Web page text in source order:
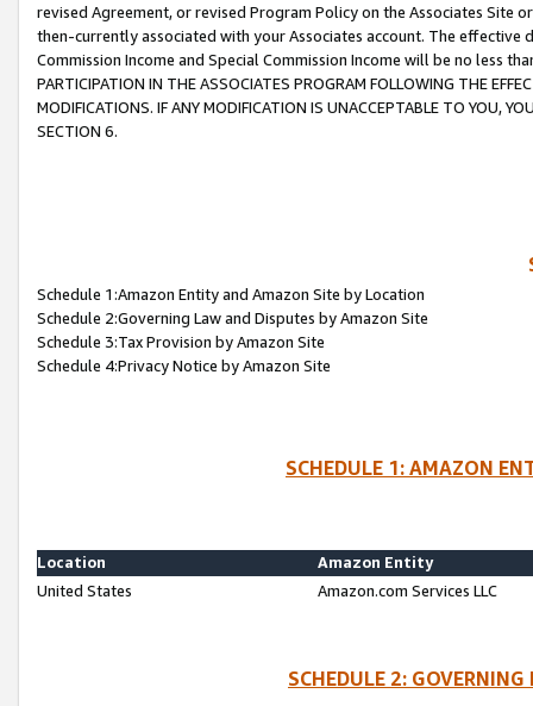
revised Agreement, or revised Program Policy on the Associates
then-currently associated with your Associates account. The
Commission Income and Special Commission Income will be no less
PARTICIPATION IN THE ASSOCIATES PROGRAM FOLLOWING THE
MODIFICATIONS. IF ANY MODIFICATION IS UNACCEPTABLE TO YOU,
SECTION 6.
Schedule 1:Amazon Entity and Amazon Site by Location
Schedule 2:Governing Law and Disputes by Amazon Site
Schedule 3:Tax Provision by Amazon Site
Schedule 4:Privacy Notice by Amazon Site
SCHEDULE 1: AMAZON
Location
Amazon Entity
United States
Amazon.com Services LLC
SCHEDULE 2: